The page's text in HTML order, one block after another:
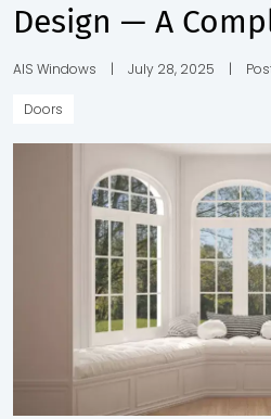
Design — A
AIS Windows | July 28, 2025 |
Doors